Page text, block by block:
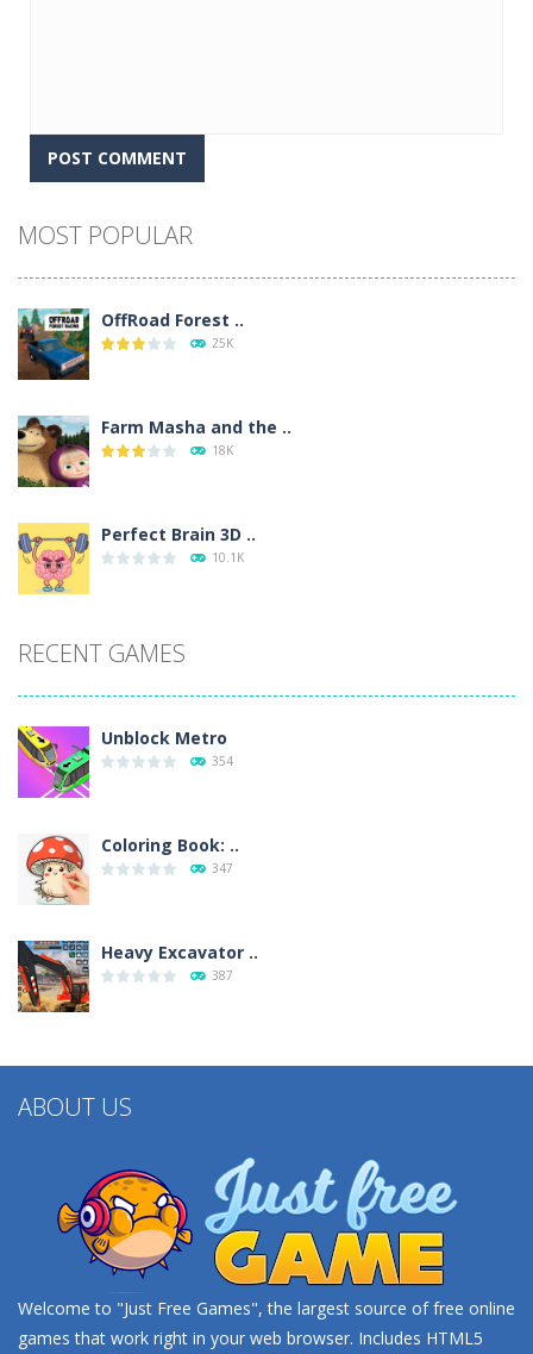
MOST POPULAR
OffRoad Forest ..
25K
Farm Masha and the ..
18K
Perfect Brain 3D ..
10.1K
RECENT GAMES
Unblock Metro
354
Coloring Book: ..
347
Heavy Excavator ..
387
ABOUT US
Welcome to "Just Free Games", the largest source of free online
games that work right in your web browser. Includes HTML5